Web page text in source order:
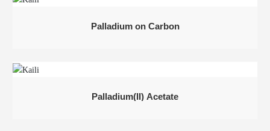
Palladium on Carbon
Palladium(II) Acetate